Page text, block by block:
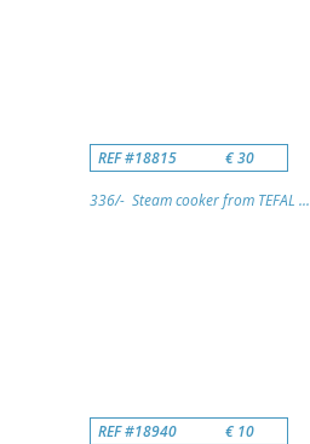
REF #18815 € 30
336/- Steam cooker from TEFAL ...
REF #18940 € 10